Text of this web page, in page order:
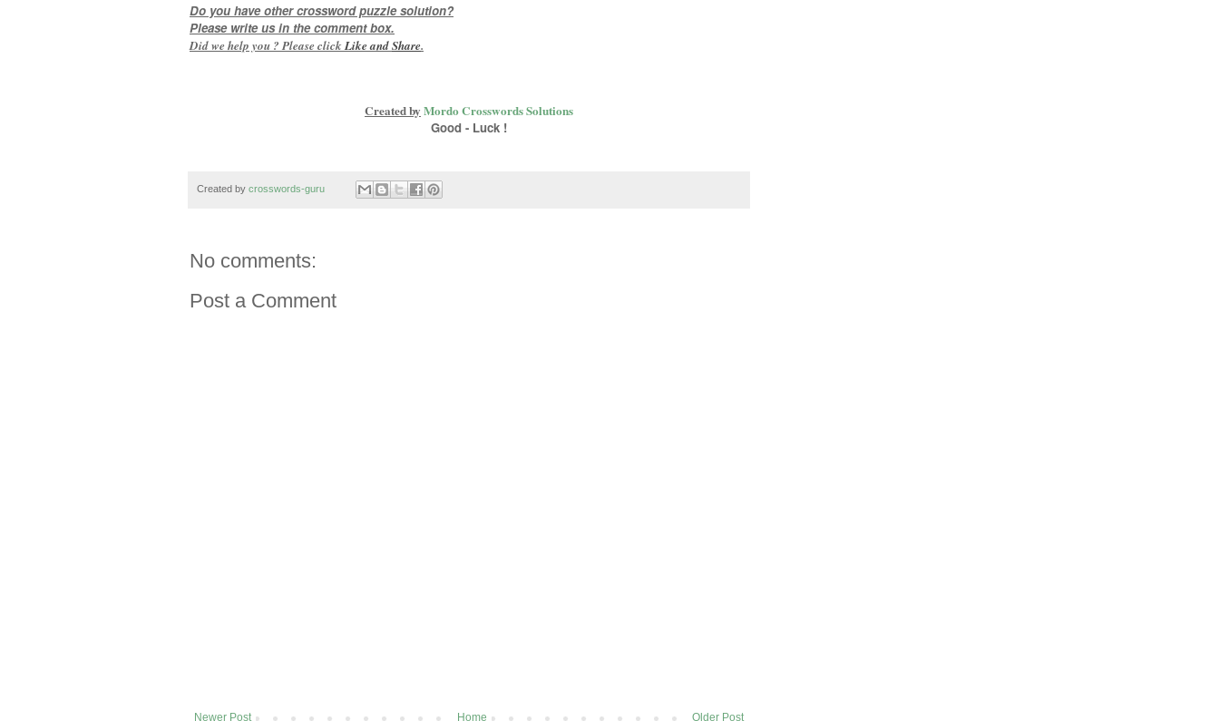
Do you have other crossword puzzle solution?
Please write us in the comment box.
Did we help you ? Please click Like andShare.
Created by Mordo Crosswords Solutions
Good - Luck !
Created by crosswords-guru
No comments:
Post a Comment
Newer Post Older Post
Home